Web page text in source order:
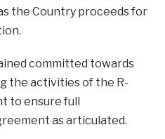
the Country proceeds for
committed towards
the activities of the R-
to ensure full
as articulated.